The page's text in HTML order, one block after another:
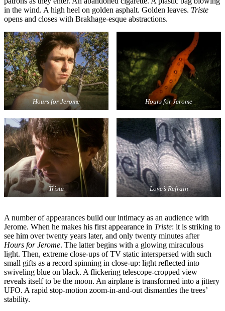
in the wind. A high heel on golden asphalt. Golden leaves. Triste
opens and closes with Brakhage-esque abstractions.
Hours for Jerome Hours for Jerome
Triste Love’s Refrain
A number of appearances build our intimacy as an audience with
Jerome. When he makes his first appearance in Triste: it is striking to
see him over twenty years later, and only twenty minutes after
Hours for Jerome. The latter begins with a glowing miraculous
light. Then, extreme close-ups of TV static interspersed with such
small gifts as a record spinning in close-up: light reflected into
swiveling blue on black. A flickering telescope-cropped view
reveals itself to be the moon. An airplane is transformed into a jittery
UFO. A rapid stop-motion zoom-in-and-out dismantles the trees’
stability.